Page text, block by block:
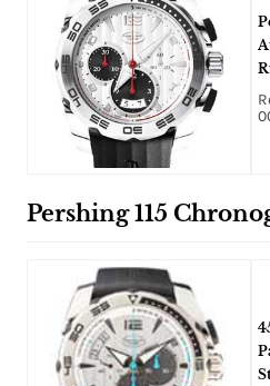
Pershing 115